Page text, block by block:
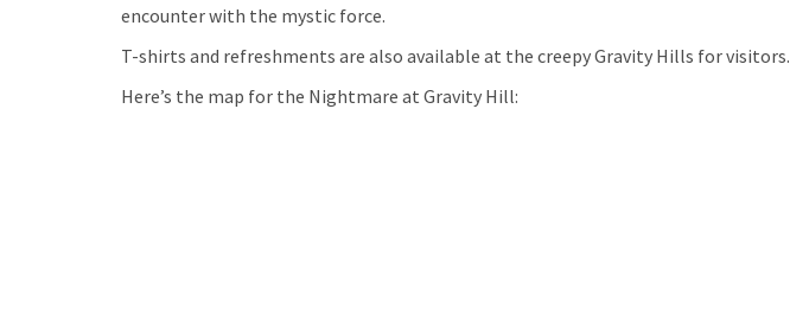
encounter with the mystic force.
T-shirts and refreshments are also available at the creepy Gravity Hills for visitors.
Here’s the map for the Nightmare at Gravity Hill: